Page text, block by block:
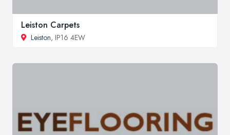
Leiston Carpets
Leiston, IP16 4EW